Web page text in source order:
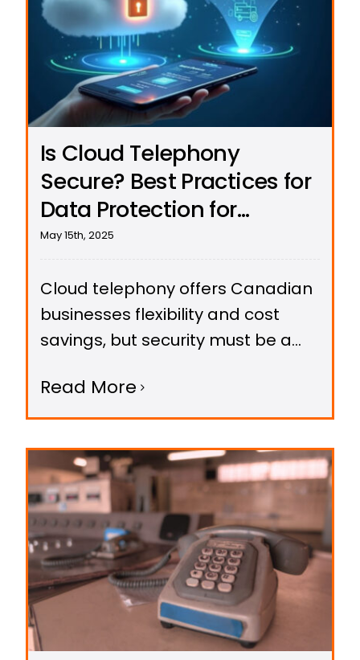
Is Cloud Telephony
Secure? Best Practices for
Data Protection for
Canadian Businesses
May 15th, 2025
Cloud telephony offers Canadian
businesses flexibility and cost
savings, but security must be a
privacy laws and growing cyber
threats, protecting your VoIP
systems is essential.
Read More